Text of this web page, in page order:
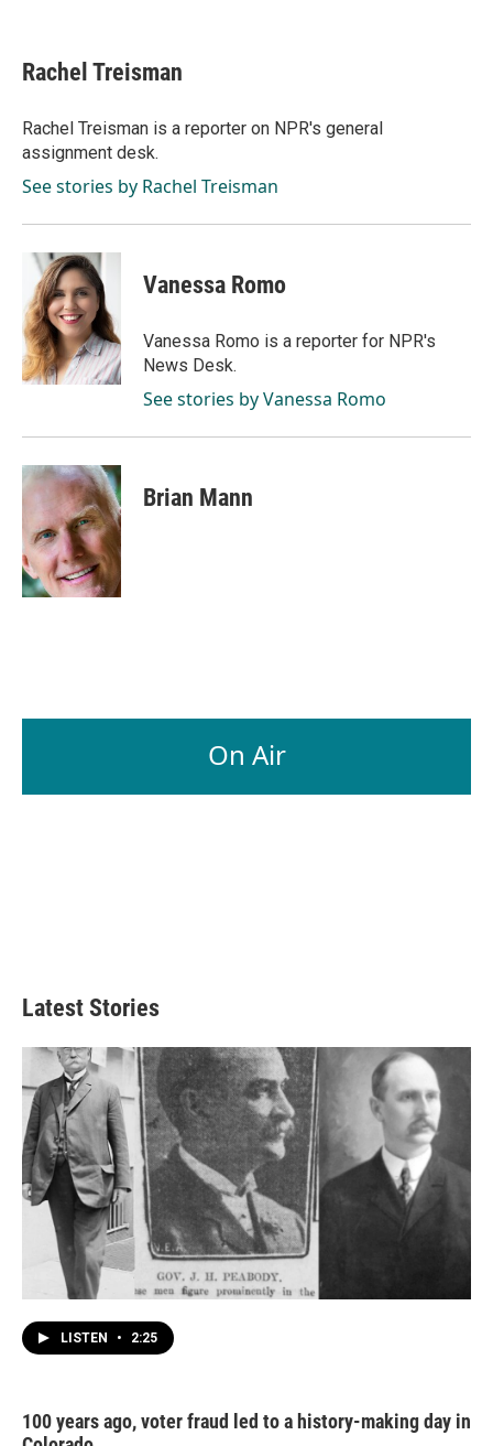
e
b
o
k
k
e
I
n
i
l
Rachel Treisman
Rachel Treisman is a reporter on NPR's general
assignment desk.
See stories by Rachel Treisman
Vanessa Romo
Vanessa Romo is a reporter for NPR's
News Desk.
See stories by Vanessa Romo
Brian Mann
On Air
Latest Stories
LISTEN • 2:25
100 years ago, voter fraud led to a history-making day in